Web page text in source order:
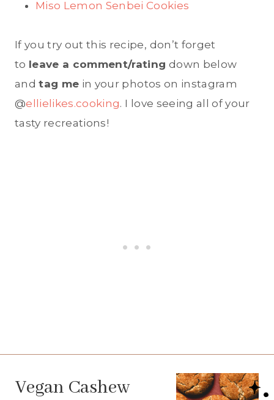
Miso Lemon Senbei Cookies
If you try out this recipe, don’t forget
to leave a comment/rating down below
andtag me in your photos on instagram
@ellielikes.cooking. I love seeing all of your
tasty recreations!
Vegan Cashew